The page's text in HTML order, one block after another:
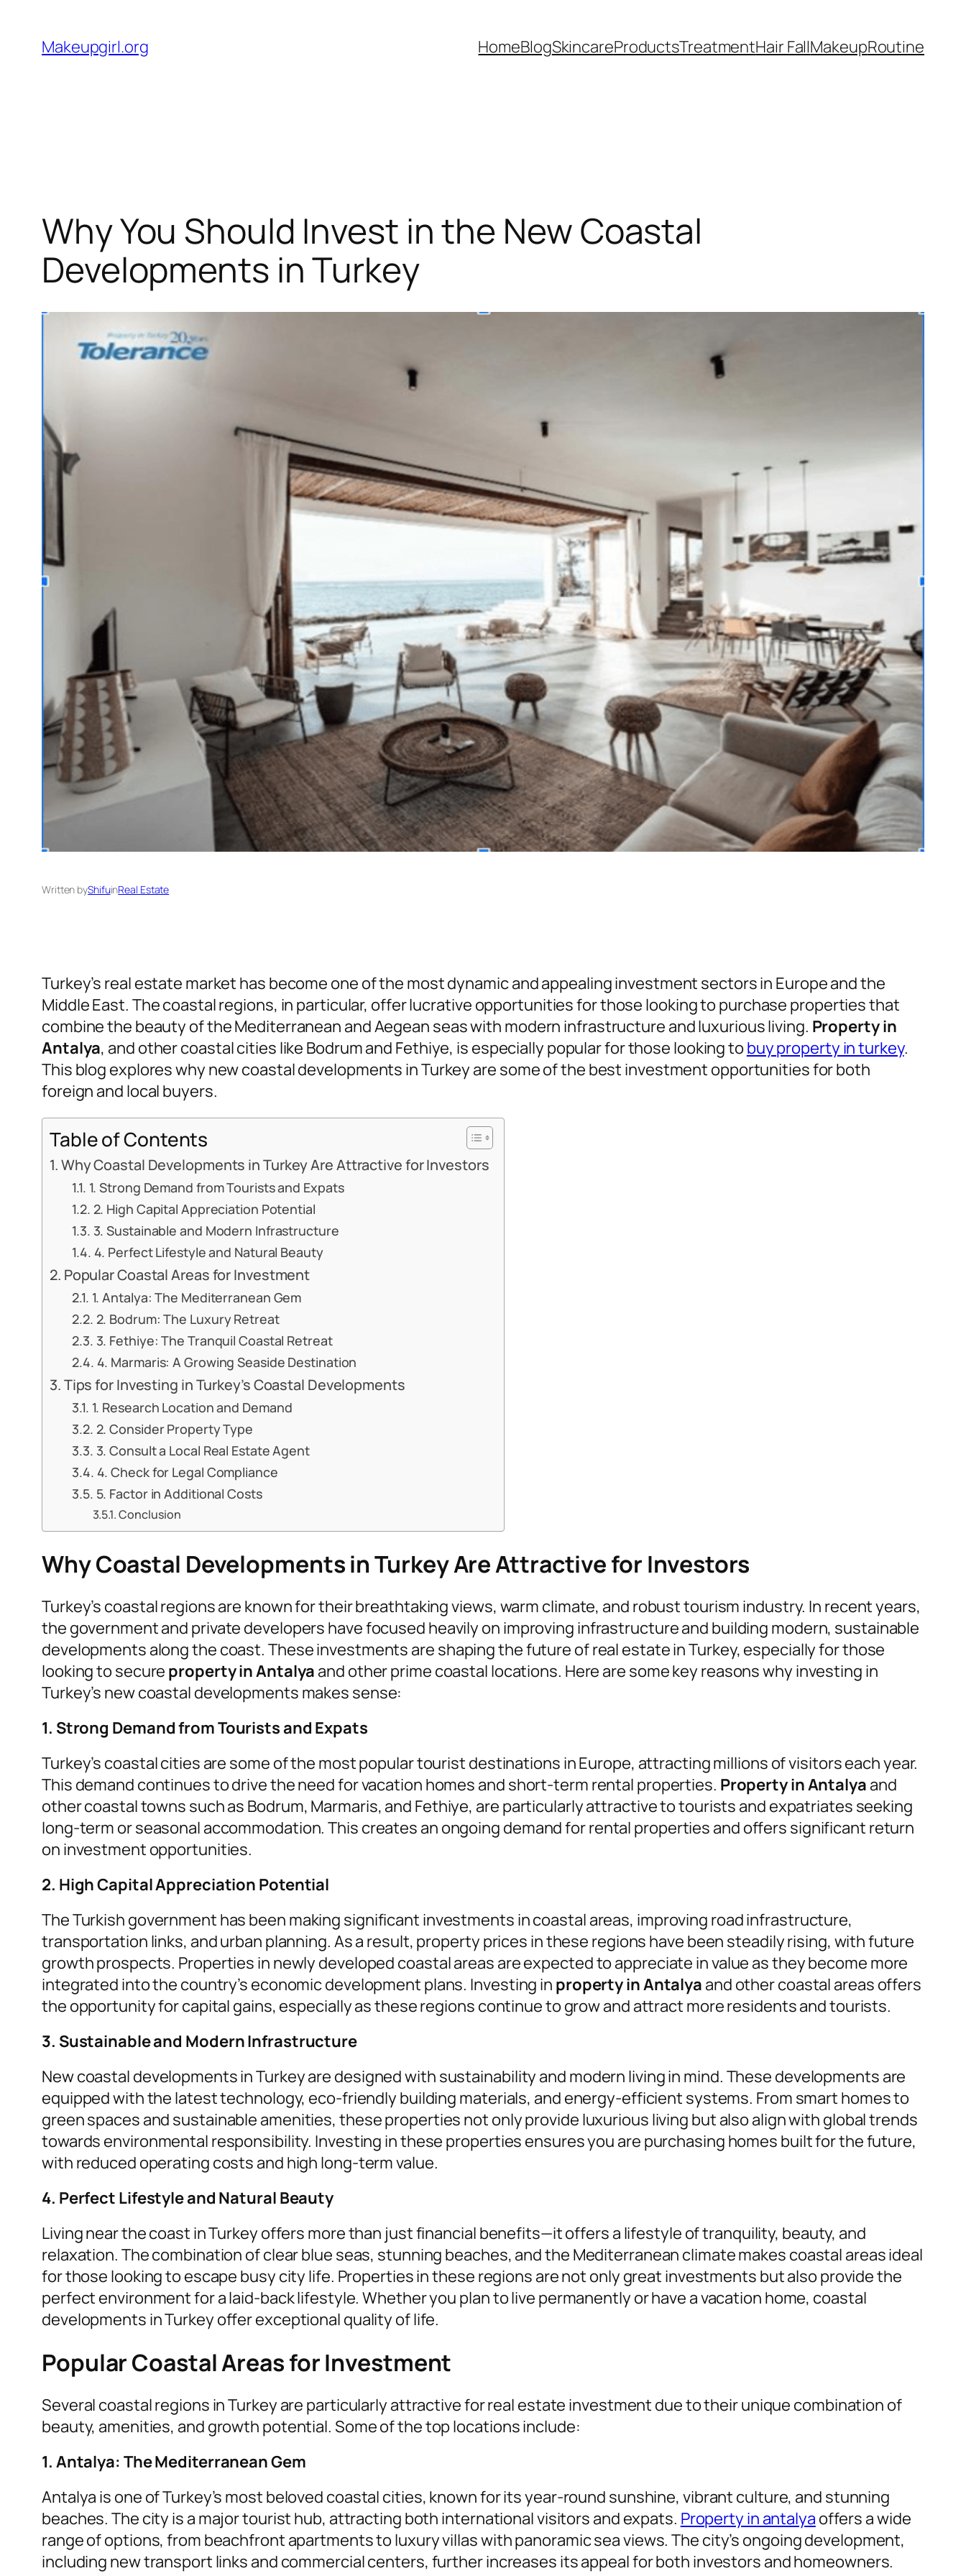
content
Makeupgirl.org HomeBlogSkincareProductsTreatmentHair FallMakeupRoutine
Why You Should Invest in the New Coastal
Developments in Turkey
Written byShifuinReal Estate
Turkey’s real estate market has become one of the most dynamic and appealing investment sectors in Europe and the
Middle East. The coastal regions, in particular, offer lucrative opportunities for those looking to purchase properties that
combine the beauty of the Mediterranean and Aegean seas with modern infrastructure and luxurious living. Property in
Antalya, and other coastal cities like Bodrum and Fethiye, is especially popular for those looking to buy property in turkey.
This blog explores why new coastal developments in Turkey are some of the best investment opportunities for both
foreign and local buyers.
Table of Contents
Why Coastal Developments in Turkey Are Attractive for Investors
1. Strong Demand from Tourists and Expats
2. High Capital Appreciation Potential
3. Sustainable and Modern Infrastructure
4. Perfect Lifestyle and Natural Beauty
Popular Coastal Areas for Investment
1. Antalya: The Mediterranean Gem
2. Bodrum: The Luxury Retreat
3. Fethiye: The Tranquil Coastal Retreat
4. Marmaris: A Growing Seaside Destination
Tips for Investing in Turkey’s Coastal Developments
1. Research Location and Demand
2. Consider Property Type
3. Consult a Local Real Estate Agent
4. Check for Legal Compliance
5. Factor in Additional Costs
Conclusion
Why Coastal Developments in Turkey Are Attractive for Investors
Turkey’s coastal regions are known for their breathtaking views, warm climate, and robust tourism industry. In recent years,
the government and private developers have focused heavily on improving infrastructure and building modern, sustainable
developments along the coast. These investments are shaping the future of real estate in Turkey, especially for those
looking to secure property in Antalya and other prime coastal locations. Here are some key reasons why investing in
Turkey’s new coastal developments makes sense:
1. Strong Demand from Tourists and Expats
Turkey’s coastal cities are some of the most popular tourist destinations in Europe, attracting millions of visitors each year.
This demand continues to drive the need for vacation homes and short-term rental properties. Property in Antalya and
other coastal towns such as Bodrum, Marmaris, and Fethiye, are particularly attractive to tourists and expatriates seeking
long-term or seasonal accommodation. This creates an ongoing demand for rental properties and offers significant return
on investment opportunities.
2. High Capital Appreciation Potential
The Turkish government has been making significant investments in coastal areas, improving road infrastructure,
transportation links, and urban planning. As a result, property prices in these regions have been steadily rising, with future
growth prospects. Properties in newly developed coastal areas are expected to appreciate in value as they become more
integrated into the country’s economic development plans. Investing in property in Antalya and other coastal areas offers
the opportunity for capital gains, especially as these regions continue to grow and attract more residents and tourists.
3. Sustainable and Modern Infrastructure
New coastal developments in Turkey are designed with sustainability and modern living in mind. These developments are
equipped with the latest technology, eco-friendly building materials, and energy-efficient systems. From smart homes to
green spaces and sustainable amenities, these properties not only provide luxurious living but also align with global trends
towards environmental responsibility. Investing in these properties ensures you are purchasing homes built for the future,
with reduced operating costs and high long-term value.
4. Perfect Lifestyle and Natural Beauty
Living near the coast in Turkey offers more than just financial benefits—it offers a lifestyle of tranquility, beauty, and
relaxation. The combination of clear blue seas, stunning beaches, and the Mediterranean climate makes coastal areas ideal
for those looking to escape busy city life. Properties in these regions are not only great investments but also provide the
perfect environment for a laid-back lifestyle. Whether you plan to live permanently or have a vacation home, coastal
developments in Turkey offer exceptional quality of life.
Popular Coastal Areas for Investment
Several coastal regions in Turkey are particularly attractive for real estate investment due to their unique combination of
beauty, amenities, and growth potential. Some of the top locations include:
1. Antalya: The Mediterranean Gem
Antalya is one of Turkey’s most beloved coastal cities, known for its year-round sunshine, vibrant culture, and stunning
beaches. The city is a major tourist hub, attracting both international visitors and expats. Property in antalya offers a wide
range of options, from beachfront apartments to luxury villas with panoramic sea views. The city’s ongoing development,
including new transport links and commercial centers, further increases its appeal for both investors and homeowners.